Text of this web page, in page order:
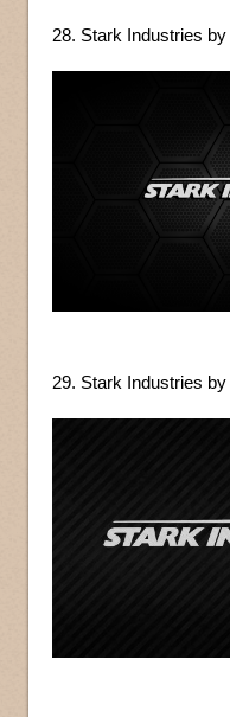
28. Stark Industries by
29. Stark Industries by